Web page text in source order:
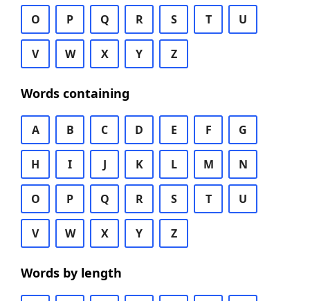
O P Q R S T U
V W X Y Z
Words containing
A B C D E F G
H I J K L M N
O P Q R S T U
V W X Y Z
Words by length